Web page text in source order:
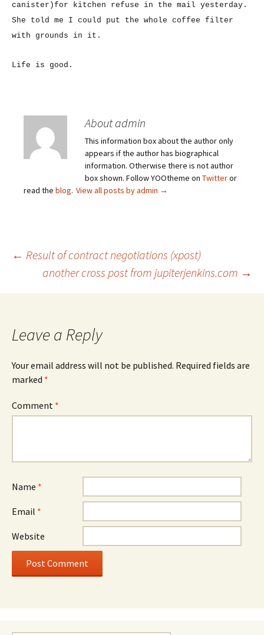
canister)for kitchen refuse in the mail yesterday.
She told me I could put the whole coffee filter
with grounds in it.
Life is good.
About admin
This information box about the author only
appears if the author has biographical
information. Otherwise there is not author
box shown. Follow YOOtheme on Twitteror
read the blog. View all posts by admin →
Post
navigation
← Result of contract negotiations (xpost)
another cross post from jupiterjenkins.com →
Leave a Reply
Your email address will not be published. Required fields are
marked *
Comment *
Name *
Email *
Website